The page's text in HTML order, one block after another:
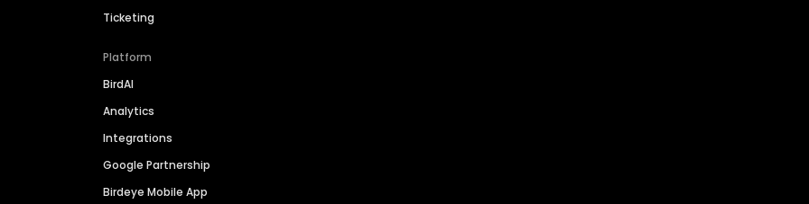
Ticketing
Platform
BirdAI
Analytics
Integrations
Google Partnership
Birdeye Mobile App